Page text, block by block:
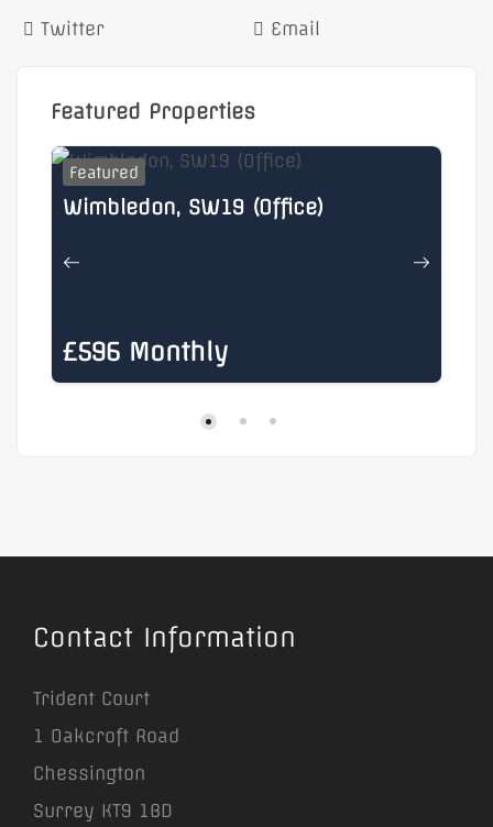
Twitter Email
Featured Properties
Featured
£596 Monthly
Wimbledon, SW19 (Office)
Contact Information
Trident Court
1 Oakcroft Road
Chessington
Surrey KT9 1BD